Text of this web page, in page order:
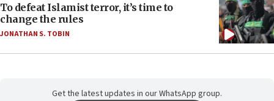
To defeat Islamist terror, it’s time to
change the rules
JONATHAN S. TOBIN
Get the latest updates in our WhatsApp group.